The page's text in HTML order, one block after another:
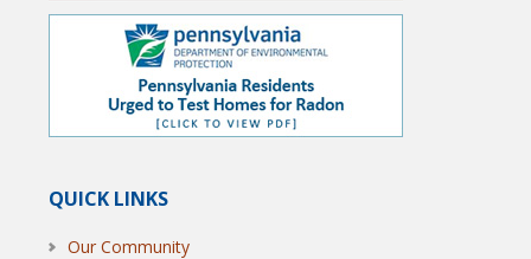
QUICK LINKS
Our Community